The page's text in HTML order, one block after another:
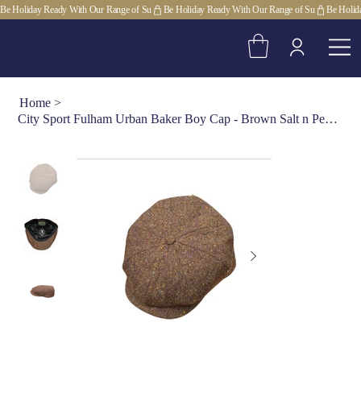
Be Holiday Ready With Our Range of Su
Home >
City Sport Fulham Urban Baker Boy Cap - Brown Salt n Pepper Donegal Tweed